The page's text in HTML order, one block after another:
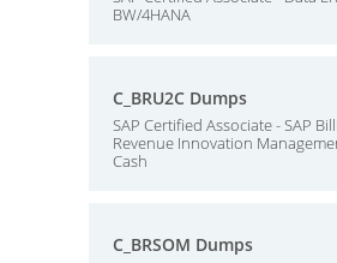
BW/4HANA
C_BRU2C Dumps
SAP Certified Associate - SAP
Revenue Innovation
Cash
C_BRSOM Dumps